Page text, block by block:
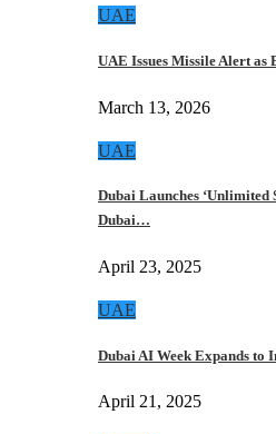
UAE
UAE Issues Missile Alert
March 13, 2026
UAE
Dubai Launches
Dubai…
April 23, 2025
UAE
Dubai AI Week Expands
April 21, 2025